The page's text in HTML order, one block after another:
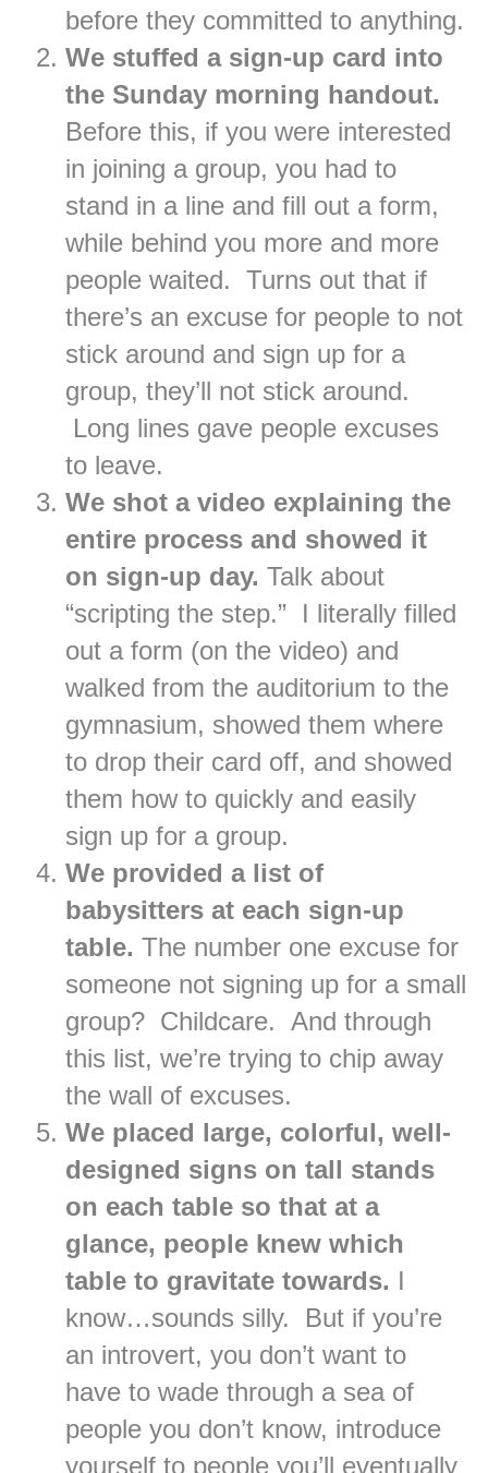
before they committed to anything.
We stuffed a sign-up card into
the Sunday morning handout.
Before this, if you were interested
in joining a group, you had to
stand in a line and fill out a form,
while behind you more and more
people waited. Turns out that if
there’s an excuse for people to not
stick around and sign up for a
group, they’ll not stick around.
Long lines gave people excuses
to leave.
We shot a video explaining the
entire process and showed it
on sign-up day. Talk about
“scripting the step.” I literally filled
out a form (on the video) and
walked from the auditorium to the
gymnasium, showed them where
to drop their card off, and showed
them how to quickly and easily
sign up for a group.
We provided a list of
babysitters at each sign-up
table. The number one excuse for
someone not signing up for a small
group? Childcare. And through
this list, we’re trying to chip away
the wall of excuses.
We placed large, colorful, well-
designed signs on tall stands
on each table so that at a
glance, people knew which
table to gravitate towards. I
know…sounds silly. But if you’re
an introvert, you don’t want to
have to wade through a sea of
people you don’t know, introduce
yourself to people you’ll eventually